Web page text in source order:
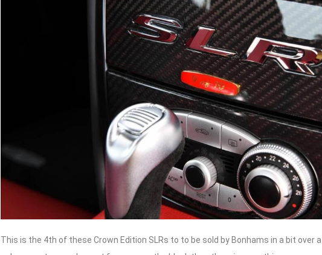
This is the 4th of these Crown Edition SLRs to to be sold by Bonhams in a bit over